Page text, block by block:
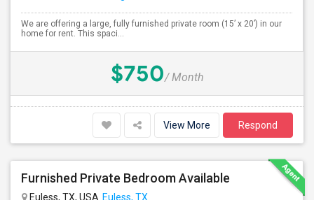
We are offering a large, fully furnished private room (15’ x 20’) in our
home for rent. This spaci...
$750/ Month
View More Respond
Furnished Private Bedroom Available
Euless, TX, USA Euless, TX